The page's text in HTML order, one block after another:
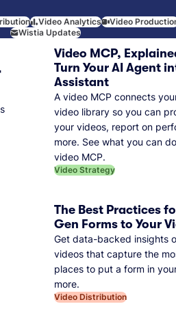
Video Analytics Video
Wistia Updates
Video MCP,
Turn Your AI Agent
Assistant
A video MCP connects
video library so you can
your videos, report on
more. See what you can
video MCP.
Video Strategy
The Best Practices
Gen Forms to Your
Get data-backed insights
videos that capture the
places to put a form in
more.
Video Distribution